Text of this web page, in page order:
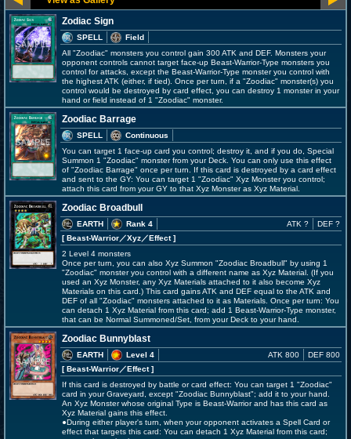
Zodiac Sign
SPELL
Field
All "Zoodiac" monsters you control gain 300 ATK and DEF. Monsters your
opponent controls cannot target face-up Beast-Warrior-Type monsters you
control for attacks, except the Beast-Warrior-Type monster you control with
the highest ATK (either, if tied). Once per turn, if a "Zoodiac" monster(s) you
control would be destroyed by card effect, you can destroy 1 monster in your
hand or field instead of 1 "Zoodiac" monster.
Zoodiac Barrage
SPELL
Continuous
You can target 1 face-up card you control; destroy it, and if you do, Special
Summon 1 "Zoodiac" monster from your Deck. You can only use this effect
of "Zoodiac Barrage" once per turn. If this card is destroyed by a card effect
and sent to the GY: You can target 1 "Zoodiac" Xyz Monster you control;
attach this card from your GY to that Xyz Monster as Xyz Material.
Zoodiac Broadbull
EARTH
Rank 4
[ Beast-Warrior／Xyz／Effect]
ATK ? DEF ?
2 Level 4 monsters
Once per turn, you can also Xyz Summon "Zoodiac Broadbull" by using 1
"Zoodiac" monster you control with a different name as Xyz Material. (If you
used an Xyz Monster, any Xyz Materials attached to it also become Xyz
Materials on this card.) This card gains ATK and DEF equal to the ATK and
DEF of all "Zoodiac" monsters attached to it as Materials. Once per turn: You
can detach 1 Xyz Material from this card; add 1 Beast-Warrior-Type monster,
that can be Normal Summoned/Set, from your Deck to your hand.
Zoodiac Bunnyblast
EARTH
Level 4
[ Beast-Warrior／Effect]
ATK 800 DEF 800
If this card is destroyed by battle or card effect: You can target 1 "Zoodiac"
card in your Graveyard, except "Zoodiac Bunnyblast"; add it to your hand.
An Xyz Monster whose original Type is Beast-Warrior and has this card as
Xyz Material gains this effect.
●During either player's turn, when your opponent activates a Spell Card or
effect that targets this card: You can detach 1 Xyz Material from this card;